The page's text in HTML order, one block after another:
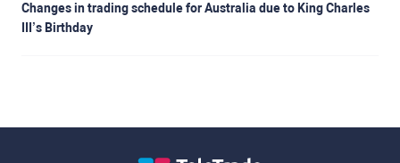
Changes in trading schedule for Australia due to King Charles
III’s Birthday